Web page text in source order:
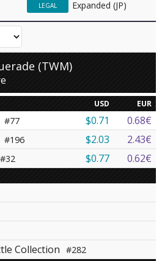
Expanded (JP)
LEGAL
(TWM)
USD EUR
#77 $0.71
0.68€
#196 $2.03
2.43€
#32 $0.77 0.62€
Collection #282